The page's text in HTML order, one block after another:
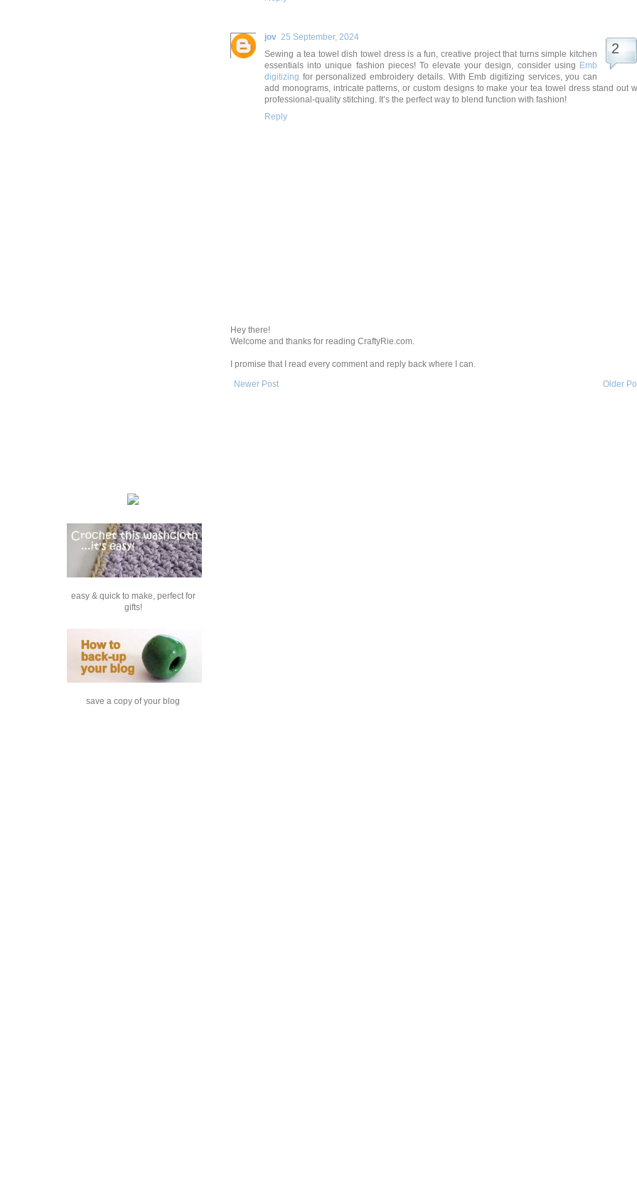
jov 25 September, 2024
Sewing a tea towel dish towel dress is a fun, creative project that turns simple kitchen
essentials into unique fashion pieces! To elevate your design, consider using Emb
digitizing for personalized embroidery details. With Emb digitizing services, you can
add monograms, intricate patterns, or custom designs to make your tea towel dress stand out
professional-quality stitching. It’s the perfect way to blend function with fashion!
Reply
Hey there!
Welcome and thanks for reading CraftyRie.com.
I promise that I read every comment and reply back where I can.
Newer Post
Older
easy & quick to make, perfect for
gifts!
save a copy of your blog